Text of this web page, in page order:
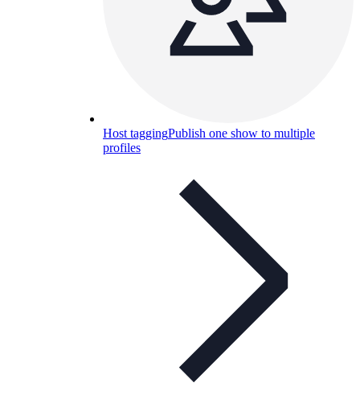
Host taggingPublish one show to multiple
profiles